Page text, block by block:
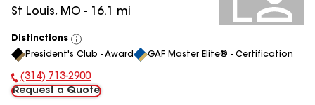
St Louis, MO - 16.1 mi
Distinctions
View
All
President's Club - Award GAF Master Elite® - Certification
Phone Number:
(314) 713-2900
Request a Quote